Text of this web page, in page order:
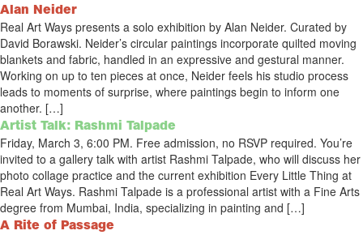
Alan Neider
Real Art Ways presents a solo exhibition by Alan Neider. Curated by
David Borawski. Neider’s circular paintings incorporate quilted moving
blankets and fabric, handled in an expressive and gestural manner.
Working on up to ten pieces at once, Neider feels his studio process
leads to moments of surprise, where paintings begin to inform one
another. […]
Artist Talk: Rashmi Talpade
Friday, March 3, 6:00 PM. Free admission, no RSVP required. You’re
invited to a gallery talk with artist Rashmi Talpade, who will discuss her
photo collage practice and the current exhibition Every Little Thing at
Real Art Ways. Rashmi Talpade is a professional artist with a Fine Arts
degree from Mumbai, India, specializing in painting and […]
A Rite of Passage